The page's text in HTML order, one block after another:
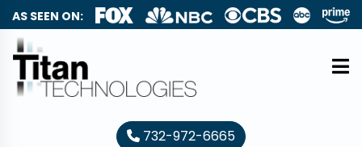
AS SEEN ON:
732-972-6665